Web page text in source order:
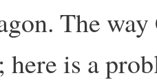
The
here is a